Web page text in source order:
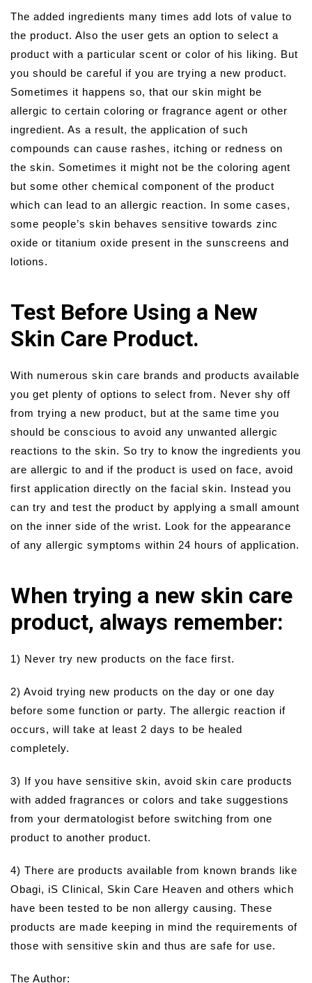
The added ingredients many times add lots of value to
the product. Also the user gets an option to select a
product with a particular scent or color of his liking. But
you should be careful if you are trying a new product.
Sometimes it happens so, that our skin might be
allergic to certain coloring or fragrance agent or other
ingredient. As a result, the application of such
compounds can cause rashes, itching or redness on
the skin. Sometimes it might not be the coloring agent
but some other chemical component of the product
which can lead to an allergic reaction. In some cases,
some people’s skin behaves sensitive towards zinc
oxide or titanium oxide present in the sunscreens and
lotions.
Test Before Using a New
Skin Care Product.
With numerous skin care brands and products available
you get plenty of options to select from. Never shy off
from trying a new product, but at the same time you
should be conscious to avoid any unwanted allergic
reactions to the skin. So try to know the ingredients you
are allergic to and if the product is used on face, avoid
first application directly on the facial skin. Instead you
can try and test the product by applying a small amount
on the inner side of the wrist. Look for the appearance
of any allergic symptoms within 24 hours of application.
When trying a new skin care
product, always remember:
1) Never try new products on the face first.
2) Avoid trying new products on the day or one day
before some function or party. The allergic reaction if
occurs, will take at least 2 days to be healed
completely.
3) If you have sensitive skin, avoid skin care products
with added fragrances or colors and take suggestions
from your dermatologist before switching from one
product to another product.
4) There are products available from known brands like
Obagi, iS Clinical, Skin Care Heaven and others which
have been tested to be non allergy causing. These
products are made keeping in mind the requirements of
those with sensitive skin and thus are safe for use.
The Author: